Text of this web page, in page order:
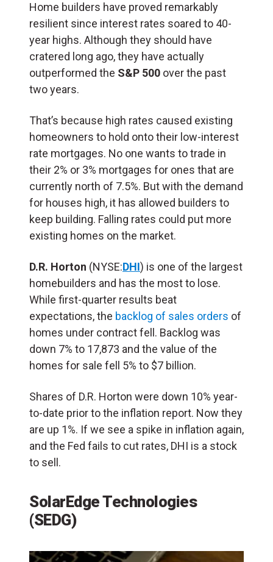
Home builders have proved remarkably
resilient since interest rates soared to 40-
year highs. Although they should have
cratered long ago, they have actually
outperformed the S&P 500 over the past
two years.
That’s because high rates caused existing
homeowners to hold onto their low-interest
rate mortgages. No one wants to trade in
their 2% or 3% mortgages for ones that are
currently north of 7.5%. But with the demand
for houses high, it has allowed builders to
keep building. Falling rates could put more
existing homes on the market.
D.R. Horton (NYSE:DHI) is one of the largest
homebuilders and has the most to lose.
While first-quarter results beat
expectations, the backlog of sales orders of
homes under contract fell. Backlog was
down 7% to 17,873 and the value of the
homes for sale fell 5% to $7 billion.
Shares of D.R. Horton were down 10% year-
to-date prior to the inflation report. Now they
are up 1%. If we see a spike in inflation again,
and the Fed fails to cut rates, DHI is a stock
to sell.
SolarEdge Technologies
(SEDG)